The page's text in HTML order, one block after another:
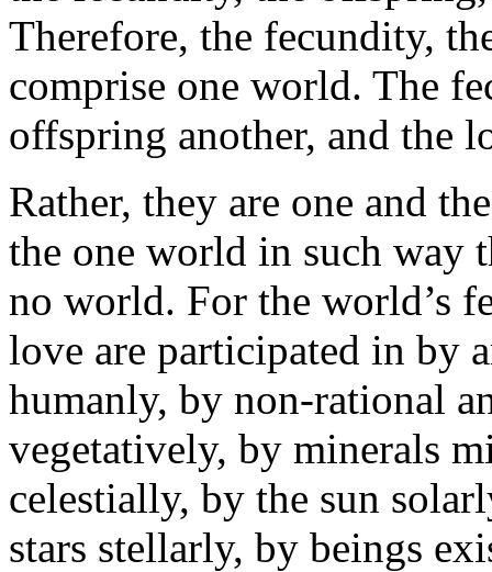
Therefore, the fecundity,
comprise one world. The
offspring another, and the
Rather, they are one and
the one world in such way
no world. For the world’s
love are participated in by
humanly, by non-rational
vegetatively, by minerals
celestially, by the sun
stars stellarly, by beings